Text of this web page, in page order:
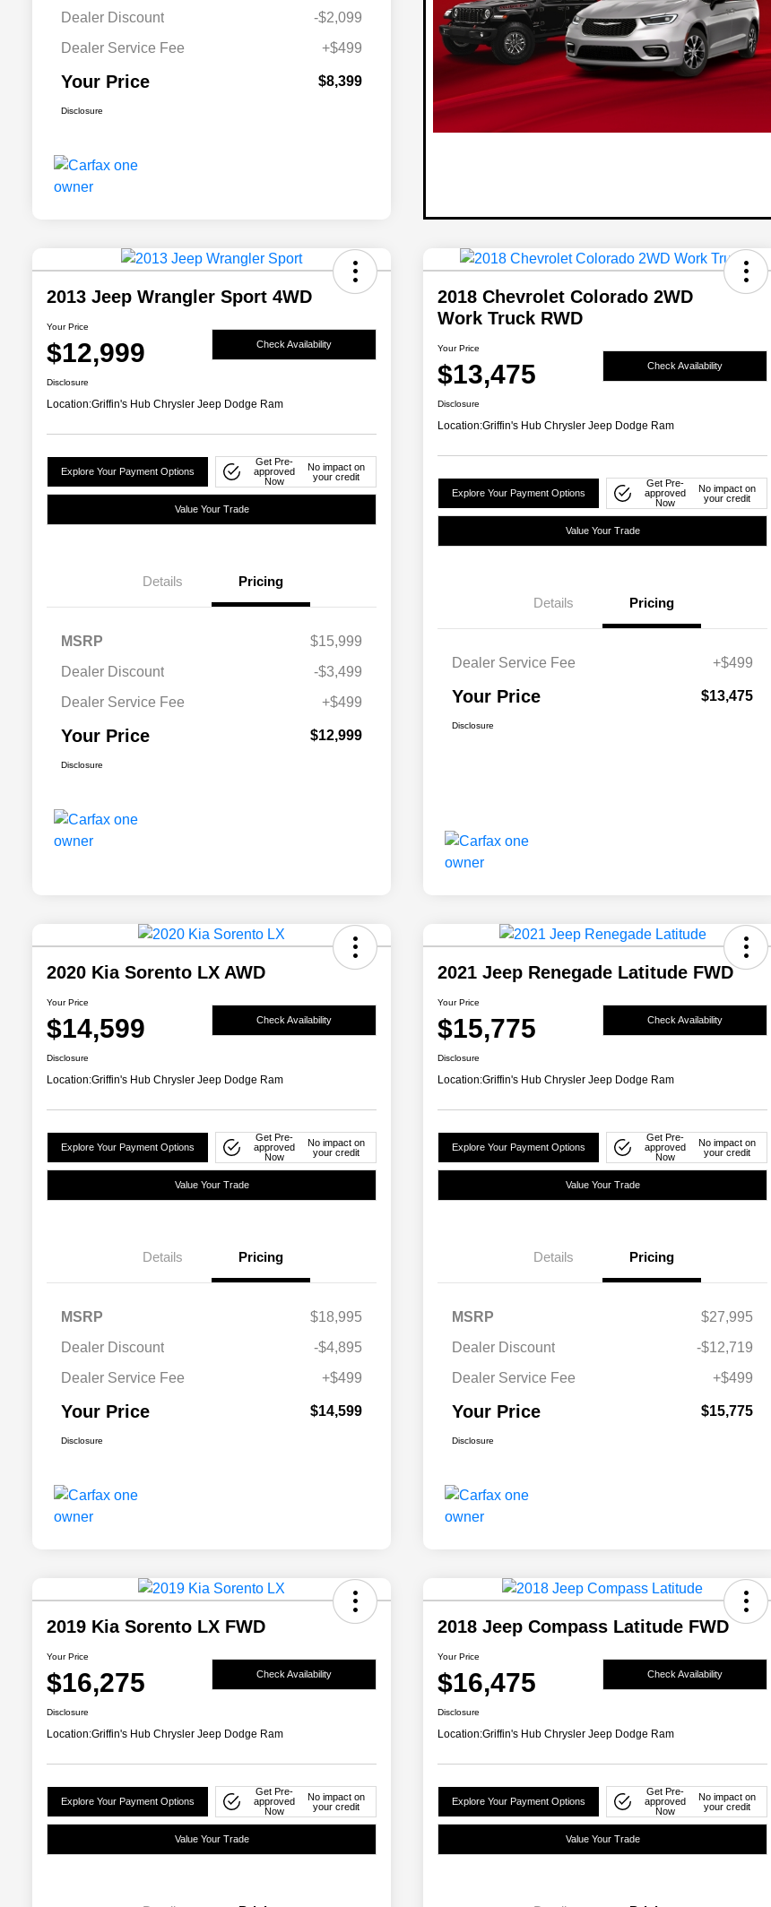
Dealer Discount
-$2,099
Dealer Service Fee
+$499
Your Price $8,399
Disclosure
2013 Jeep Wrangler Sport 4WD
Your Price
$12,999 Check Availability
Disclosure
Location:Griffin's Hub Chrysler Jeep Dodge Ram
Explore Your Payment Options
Get Pre-
approved
Now
No impact on
your credit
Value Your Trade
Details Pricing
MSRP
$15,999
Dealer Discount
-$3,499
Dealer Service Fee
+$499
Your Price $12,999
Disclosure
2018 Chevrolet Colorado 2WD
Work Truck RWD
Your Price
$13,475 Check Availability
Disclosure
Location:Griffin's Hub Chrysler Jeep Dodge Ram
Explore Your Payment Options
Get Pre-
approved
Now
No impact on
your credit
Value Your Trade
Details Pricing
Dealer Service Fee +$499
Your Price $13,475
Disclosure
2020 Kia Sorento LX AWD
Your Price
$14,599 Check Availability
Disclosure
Location:Griffin's Hub Chrysler Jeep Dodge Ram
Explore Your Payment Options
Get Pre-
approved
Now
No impact on
your credit
Value Your Trade
Details Pricing
MSRP
$18,995
Dealer Discount
-$4,895
Dealer Service Fee
+$499
Your Price $14,599
Disclosure
2021 Jeep Renegade Latitude FWD
Your Price
$15,775 Check Availability
Disclosure
Location:Griffin's Hub Chrysler Jeep Dodge Ram
Explore Your Payment Options
Get Pre-
approved
Now
No impact on
your credit
Value Your Trade
Details Pricing
MSRP
$27,995
Dealer Discount
-$12,719
Dealer Service Fee
+$499
Your Price $15,775
Disclosure
2019 Kia Sorento LX FWD
Your Price
$16,275 Check Availability
Disclosure
Location:Griffin's Hub Chrysler Jeep Dodge Ram
Explore Your Payment Options
Get Pre-
approved
Now
No impact on
your credit
Value Your Trade
2018 Jeep Compass Latitude FWD
Your Price
$16,475 Check Availability
Disclosure
Location:Griffin's Hub Chrysler Jeep Dodge Ram
Explore Your Payment Options
Get Pre-
approved
Now
No impact on
your credit
Value Your Trade